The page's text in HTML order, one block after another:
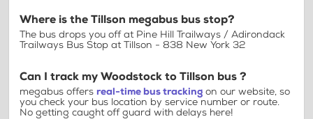
Where is the Tillson megabus bus stop?
The bus drops you off at Pine Hill Trailways / Adirondack
Trailways Bus Stop at Tillson - 838 New York 32
Can I track my Woodstock to Tillson bus ?
megabus offers real-time bus tracking on our website, so
you check your bus location by service number or route.
No getting caught off guard with delays here!